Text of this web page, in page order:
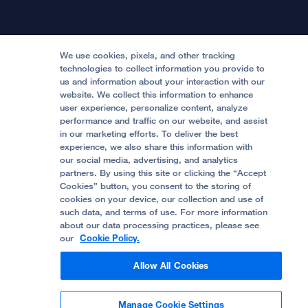
Price Transparency
Help Paying Your Bill
Medical Professionals
Accessibility Resources
Quality of Patient Care
Privacy of Health Information
UCSF Pediatric News
About UCSF Health
Become a Volunteer
Join Our Team
Follow UCSF Benioff Children's Hospital Oakland:
© 2002 -2026. The Regents of The University of
California.
Website Privacy Policy
Terms of Use
We use cookies, pixels, and other tracking
technologies to collect information you provide to
us and information about your interaction with our
website. We collect this information to enhance
user experience, personalize content, analyze
performance and traffic on our website, and assist
in our marketing efforts. To deliver the best
experience, we also share this information with
our social media, advertising, and analytics
partners. By using this site or clicking the “Accept
Cookies” button, you consent to the storing of
cookies on your device, our collection and use of
such data, and terms of use. For more information
about our data processing practices, please see
our Cookie Policy.
Allow All Cookies
Manage Cookie Settings